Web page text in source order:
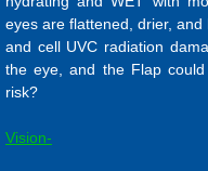
eyes are flattened, drier,
and cell UVC radiation
the eye, and the Flap
Vision-